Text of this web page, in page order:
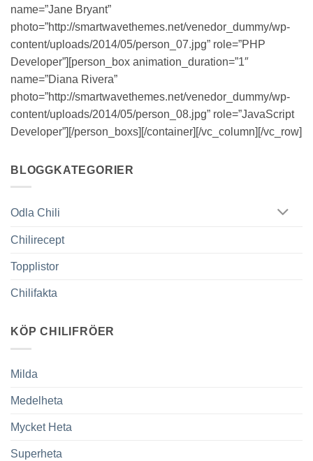
name=”Jane Bryant”
photo=”http://smartwavethemes.net/venedor_dummy/wp-
content/uploads/2014/05/person_07.jpg” role=”PHP
Developer”][person_box animation_duration=”1″
name=”Diana Rivera”
photo=”http://smartwavethemes.net/venedor_dummy/wp-
content/uploads/2014/05/person_08.jpg” role=”JavaScript
Developer”][/person_boxs][/container][/vc_column][/vc_row]
BLOGGKATEGORIER
Odla Chili
Chilirecept
Topplistor
Chilifakta
KÖP CHILIFRÖER
Milda
Medelheta
Mycket Heta
Superheta